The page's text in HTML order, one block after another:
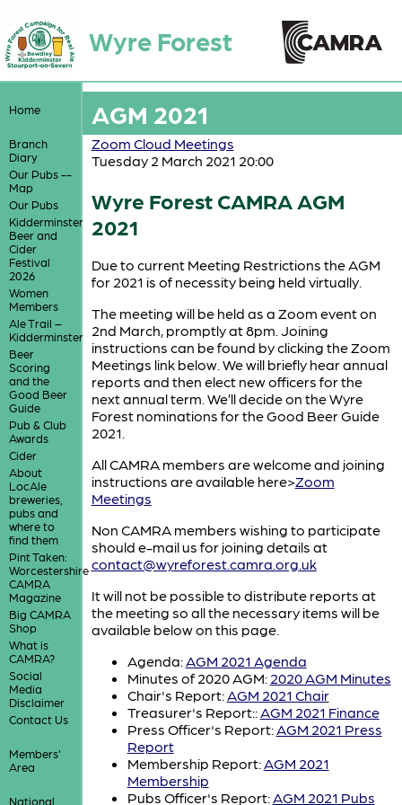
Wyre Forest
Home
Branch
Diary
Our Pubs --
Map
Our Pubs
Kidderminster
Beer and
Cider
Festival
2026
Women
Members
Ale Trail –
Kidderminster
Beer
Scoring
and the
Good Beer
Guide
Pub & Club
Awards
Cider
About
LocAle
breweries,
pubs and
where to
find them
Pint Taken:
Worcestershire
CAMRA
Magazine
Big CAMRA
Shop
What is
CAMRA?
Social
Media
Disclaimer
Contact Us
Members'
Area
National
AGM 2021
Zoom Cloud Meetings
Tuesday 2 March 2021 20:00
Wyre Forest CAMRA AGM
2021
Due to current Meeting Restrictions the AGM
for 2021 is of necessity being held virtually.
The meeting will be held as a Zoom event on
2nd March, promptly at 8pm. Joining
instructions can be found by clicking the Zoom
Meetings link below. We will briefly hear annual
reports and then elect new officers for the
next annual term. We’ll decide on the Wyre
Forest nominations for the Good Beer Guide
2021.
All CAMRA members are welcome and joining
instructions are available here>Zoom
Meetings
Non CAMRA members wishing to participate
should e-mail us for joining details at
contact@wyreforest.camra.org.uk
It will not be possible to distribute reports at
the meeting so all the necessary items will be
available below on this page.
Agenda:AGM 2021 Agenda
Minutes of 2020 AGM: 2020 AGM Minutes
Chair's Report:AGM 2021 Chair
Treasurer's Report::AGM 2021 Finance
Press Officer's Report:AGM 2021 Press
Report
Membership Report:AGM 2021
Membership
Pubs Officer's Report:AGM 2021 Pubs